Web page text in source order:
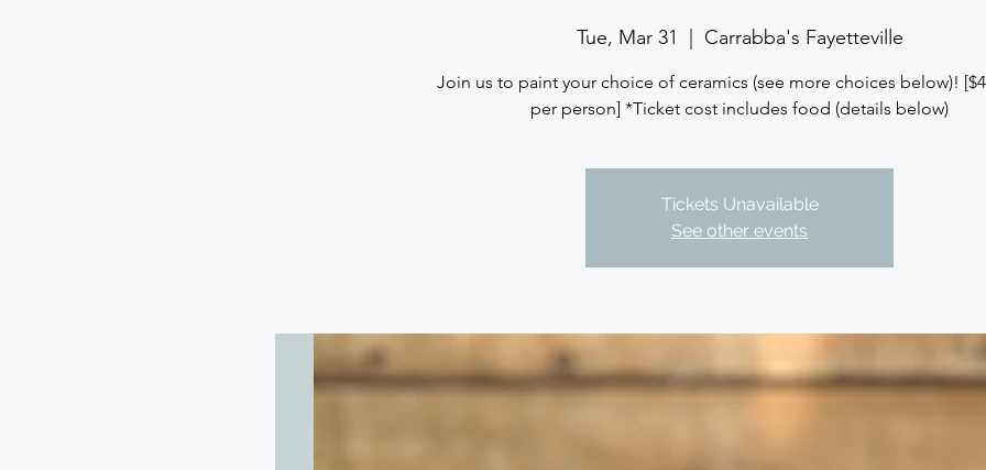
Tue, Mar 31 Carrabba's Fayetteville
Join us to paint your choice of ceramics (see more choices below)!
per person] *Ticket cost includes food (details below)
Tickets Unavailable
See other events